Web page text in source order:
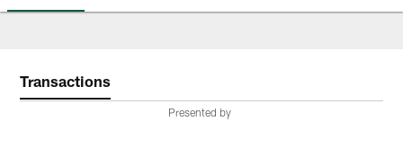
Transactions
Presented by